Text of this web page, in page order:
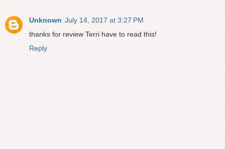
Unknown July 14, 2017 at 3:27 PM
thanks for review Terri have to read this!
Reply